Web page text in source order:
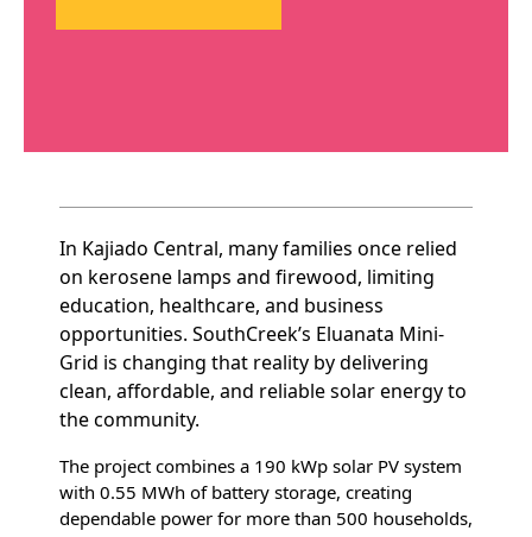
In Kajiado Central, many families once relied
on kerosene lamps and firewood, limiting
education, healthcare, and business
opportunities. SouthCreek’s Eluanata Mini-
Grid is changing that reality by delivering
clean, affordable, and reliable solar energy to
the community.
The project combines a 190 kWp solar PV system
with 0.55 MWh of battery storage, creating
dependable power for more than 500 households,